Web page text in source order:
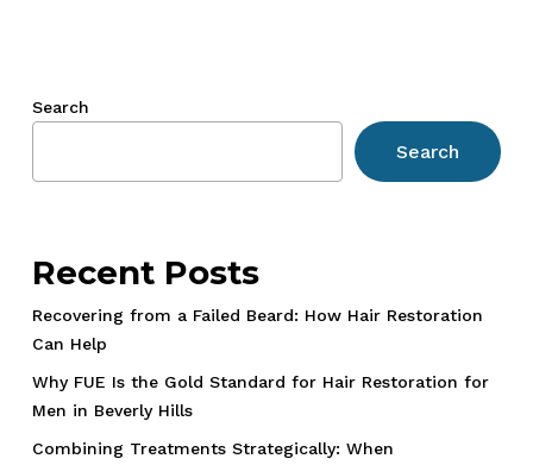
Search
Search
Recent Posts
Recovering from a Failed Beard: How Hair Restoration
Can Help
Why FUE Is the Gold Standard for Hair Restoration for
Men in Beverly Hills
Combining Treatments Strategically: When